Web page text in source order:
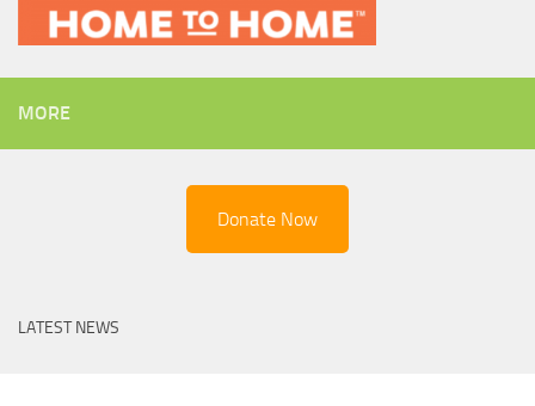
MORE
Donate Now
LATEST NEWS